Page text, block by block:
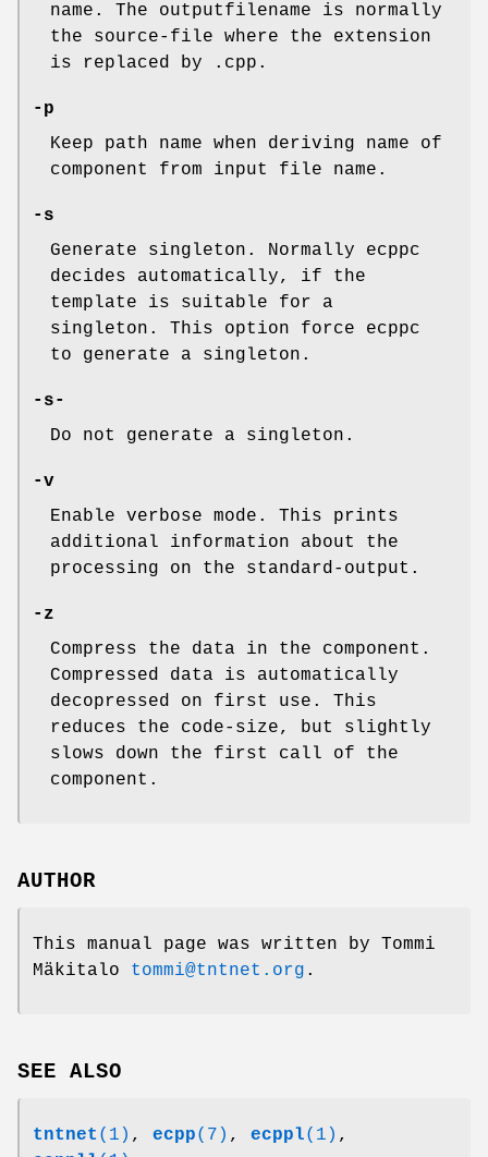
name. The outputfilename is normally
the source-file where the extension
is replaced by .cpp.
-p
Keep path name when deriving name of
component from input file name.
-s
Generate singleton. Normally ecppc
decides automatically, if the
template is suitable for a
singleton. This option force ecppc
to generate a singleton.
-s-
Do not generate a singleton.
-v
Enable verbose mode. This prints
additional information about the
processing on the standard-output.
-z
Compress the data in the component.
Compressed data is automatically
decopressed on first use. This
reduces the code-size, but slightly
slows down the first call of the
component.
AUTHOR
This manual page was written by Tommi
Mäkitalo tommi@tntnet.org .
SEE ALSO
tntnet (1) , ecpp(7) , ecppl(1) ,